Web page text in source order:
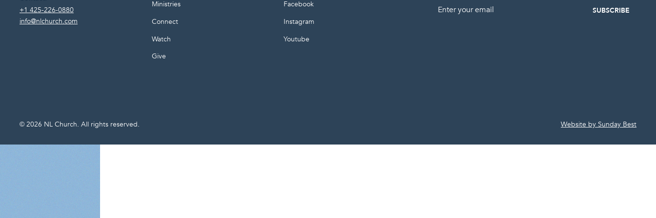
+1 425-226-0880
info@nlchurch.com
Ministries
Connect
Watch
Give
Facebook
Instagram
Youtube
Email
© 2026 NL Church. All rights reserved. Website by Sunday Best